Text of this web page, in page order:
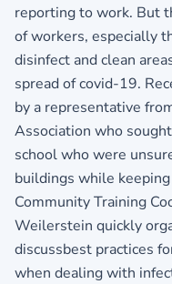
reporting to work. But
of workers, especially
disinfect and clean
spread of covid-19.
by a representative
Association who
school who were
buildings while
Community Training
Weilerstein quickly
discussbest practices
when dealing with